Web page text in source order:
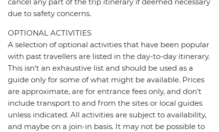
cancel any part of the trip itinerary if deemed necessary
due to safety concerns.
OPTIONAL ACTIVITIES
A selection of optional activities that have been popular
with past travellers are listed in the day-to-day itinerary.
This isn't an exhaustive list and should be used as a
guide only for some of what might be available. Prices
are approximate, are for entrance fees only, and don’t
include transport to and from the sites or local guides
unless indicated. All activities are subject to availability,
and maybe on a join-in basis. It may not be possible to